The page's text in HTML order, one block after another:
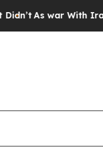
As war With Iran